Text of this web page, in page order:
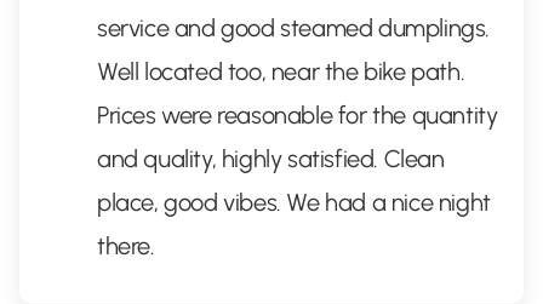
service and good steamed dumplings.
Well located too, near the bike path.
Prices were reasonable for the quantity
and quality, highly satisfied. Clean
place, good vibes. We had a nice night
there.